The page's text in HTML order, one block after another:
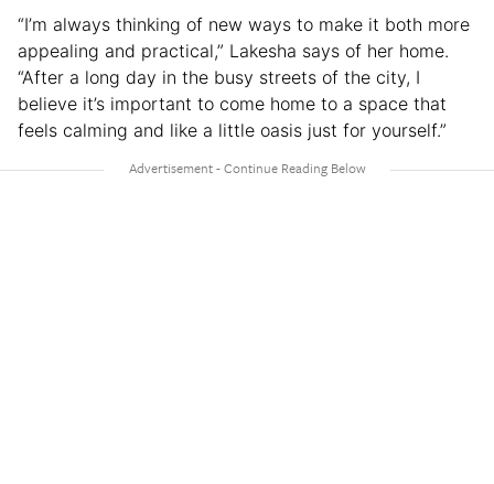
“I’m always thinking of new ways to make it both more
appealing and practical,” Lakesha says of her home.
“After a long day in the busy streets of the city, I
believe it’s important to come home to a space that
feels calming and like a little oasis just for yourself.”